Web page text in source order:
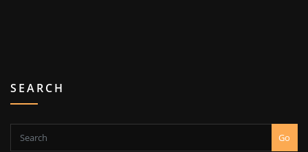
SEARCH
Go